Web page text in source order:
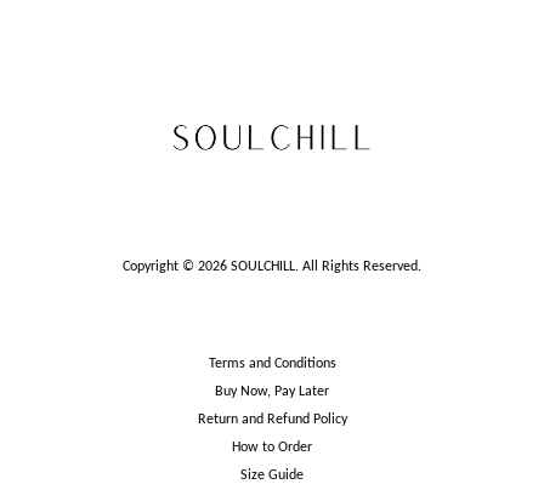
Copyright © 2026 SOULCHILL. All Rights Reserved.
Terms and Conditions
Buy Now, Pay Later
Return and Refund Policy
How to Order
Size Guide